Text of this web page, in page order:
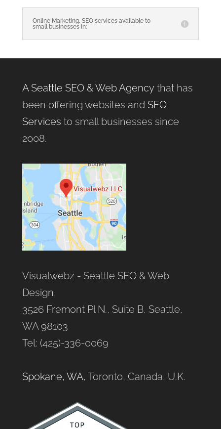
Online Marketing, SEO services available to
small businesses in:
A Seattle SEO & Web Agencythat has
been offering websites and SEO
Services to small businesses since
2008.
Visualwebz - Seattle SEO & Web
Design,
3526 Fremont Pl N., Suite B, Seattle,
WA 98103
Tel: (425)-336-0069
Spokane, WA, Toronto, Canada, U.K.